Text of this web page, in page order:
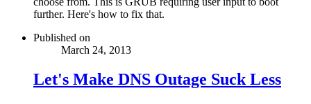
further. Here's how to fix that.
Published on
March 24, 2013
Let's Make DNS Outage Suck Less